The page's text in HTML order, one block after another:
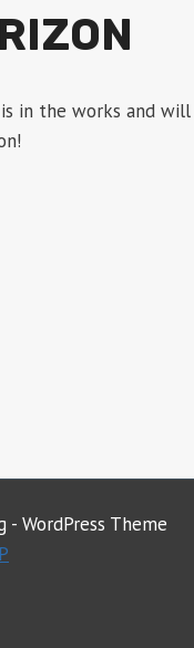
in the works and will
WordPress Theme